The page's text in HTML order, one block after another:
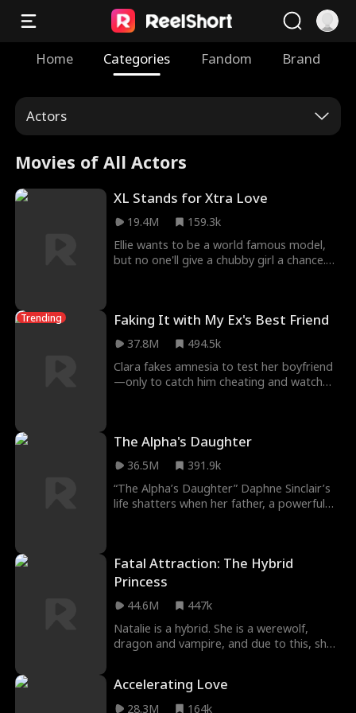
Home Categories Fandom Brand
Actors
Movies of All Actors
XL Stands for Xtra Love
19.4M
159.3k
Ellie wants to be a world famous model,
but no one'll give a chubby girl a chance.
model, she answers HALE Group's casting
call only to discover that the boss
interviewing is her baby daddy, Eason Hale
himself!
Trending Faking It with My Ex's Best Friend
37.8M
494.5k
Clara fakes amnesia to test her boyfriend
—only to catch him cheating and watch
drive her ex insane with jealousy. But what
happens when Ethan’s fake kisses start to
feel dangerously real?
The Alpha's Daughter
36.5M
391.9k
“The Alpha’s Daughter” Daphne Sinclair’s
life shatters when her father, a powerful
and resilience collide. Daphne navigates a
hostile environment, forging alliances and
stressful, avoiding danger at the same
time sucks. Survival game?
Fatal Attraction: The Hybrid
Princess
44.6M
447k
Natalie is a hybrid. She is a werewolf,
dragon and vampire, and due to this, she
Temptation: The Hybrid Princess Movie.
Following her flee from her pack because
Accelerating Love
28.3M
164k